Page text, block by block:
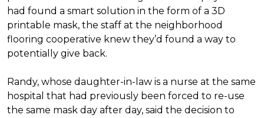
had found a smart solution in the form of a 3D
printable mask, the staff at the neighborhood
flooring cooperative knew they’d found a way to
potentially give back.
Randy, whose daughter-in-law is a nurse at the same
hospital that had previously been forced to re-use
the same mask day after day, said the decision to